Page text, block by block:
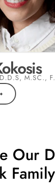
M.SC.,
Our